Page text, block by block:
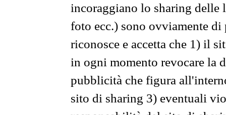
incoraggiano lo sharing
foto ecc.) sono ovviamente
riconosce e accetta che 1) il
in ogni momento revocare la
pubblicità che figura
sito di sharing 3) eventuali